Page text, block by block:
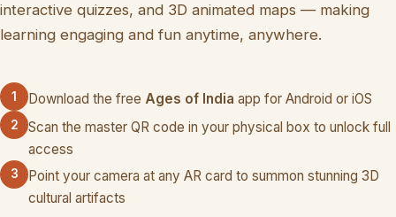
interactive quizzes, and 3D animated maps — making
learning engaging and fun anytime, anywhere.
1 Download the free Ages of India app for Android or iOS
2
Scan the master QR code in your physical box to unlock full
access
3
Point your camera at any AR card to summon stunning 3D
cultural artifacts